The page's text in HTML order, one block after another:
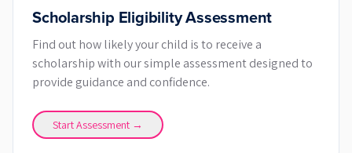
Scholarship Eligibility Assessment
Find out how likely your child is to receive a
scholarship with our simple assessment designed to
provide guidance and confidence.
Start Assessment →